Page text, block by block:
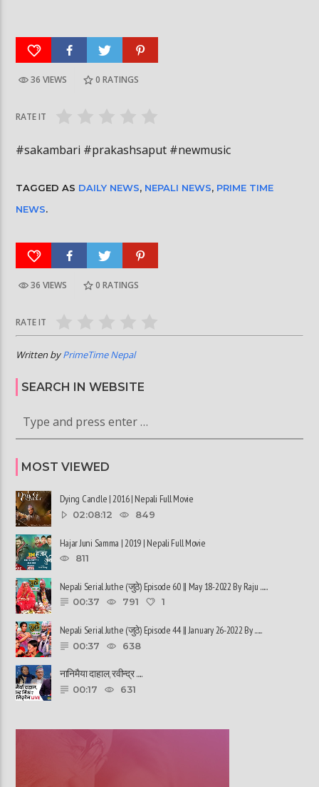
दीपमाला ढकालले मिस नेपाल-२०२६ को उपाधि
36 VIEWS 0 RATINGS
RATE IT
#sakambari #prakashsaput #newmusic
TAGGED AS DAILY NEWS, NEPALI NEWS, PRIME TIME
NEWS.
36 VIEWS 0 RATINGS
RATE IT
Written byPrimeTime Nepal
SEARCH IN WEBSITE
MOST VIEWED
Dying Candle | 2016 | Nepali Full Movie
02:08:12 849
Hajar Juni Samma | 2019 | Nepali Full Movie
811
Nepali Serial Juthe (जुठे) Episode 60 || May 18-2022 By Raju ......
00:37 791 1
Nepali Serial Juthe (जुठे) Episode 44 || January 26-2022 By ......
00:37 638
नानिमैया दाहाल, रवीन्द्र ......
00:17 631